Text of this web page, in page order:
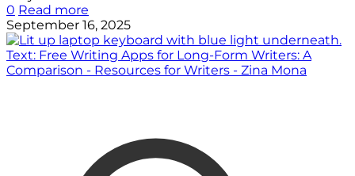
0 Read more
September 16, 2025